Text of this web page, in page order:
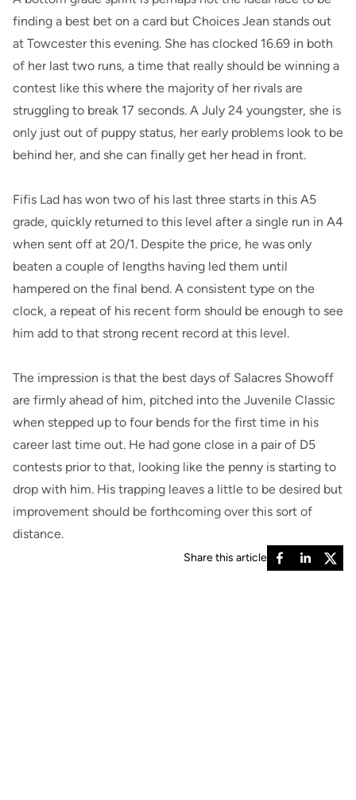
finding a best bet on a card but Choices Jean stands out
at Towcester this evening. She has clocked 16.69 in both
of her last two runs, a time that really should be winning a
contest like this where the majority of her rivals are
struggling to break 17 seconds. A July 24 youngster, she is
only just out of puppy status, her early problems look to be
behind her, and she can finally get her head in front.
Fifis Lad has won two of his last three starts in this A5
grade, quickly returned to this level after a single run in A4
when sent off at 20/1. Despite the price, he was only
beaten a couple of lengths having led them until
hampered on the final bend. A consistent type on the
clock, a repeat of his recent form should be enough to see
him add to that strong recent record at this level.
The impression is that the best days of Salacres Showoff
are firmly ahead of him, pitched into the Juvenile Classic
when stepped up to four bends for the first time in his
career last time out. He had gone close in a pair of D5
contests prior to that, looking like the penny is starting to
drop with him. His trapping leaves a little to be desired but
improvement should be forthcoming over this sort of
distance.
Share this article